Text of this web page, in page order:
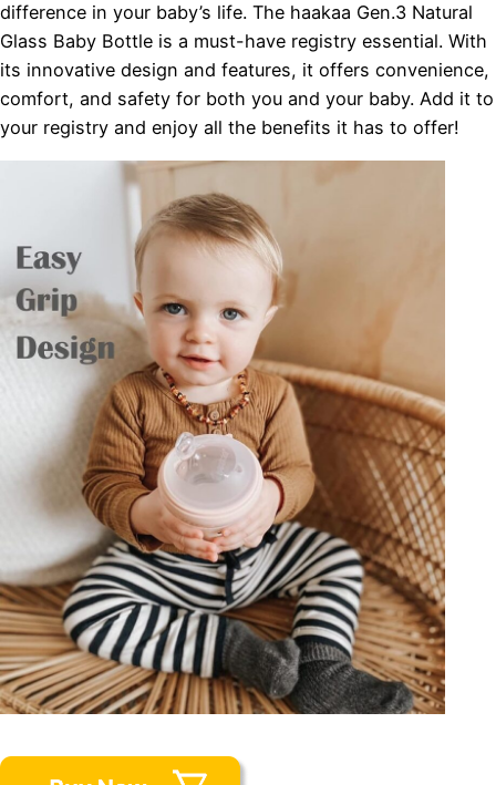
difference in your baby’s life. The haakaa Gen.3 Natural
Glass Baby Bottle is a must-have registry essential. With
its innovative design and features, it offers convenience,
comfort, and safety for both you and your baby. Add it to
your registry and enjoy all the benefits it has to offer!